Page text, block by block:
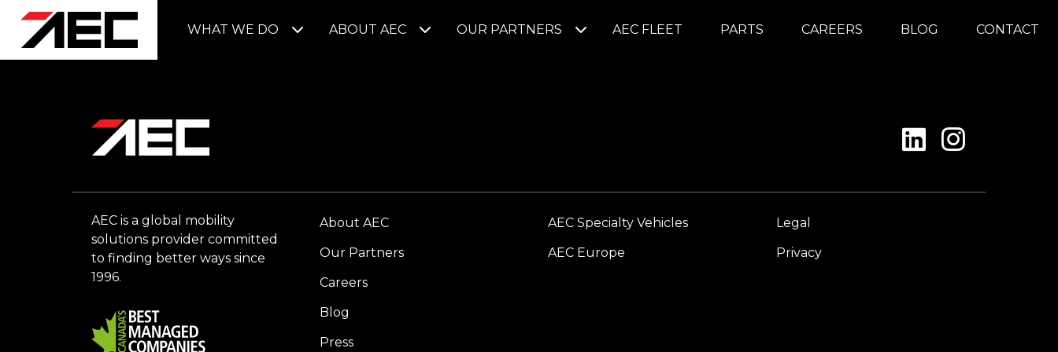
WHAT WE DO ABOUT AEC OUR PARTNERS AEC FLEET PARTS CAREERS BLOG CONTACT
AEC is a global mobility
solutions provider committed
to finding better ways since
1996.
About AEC
Our Partners
Careers
Blog
Press
AEC Specialty Vehicles
AEC Europe
Legal
Privacy